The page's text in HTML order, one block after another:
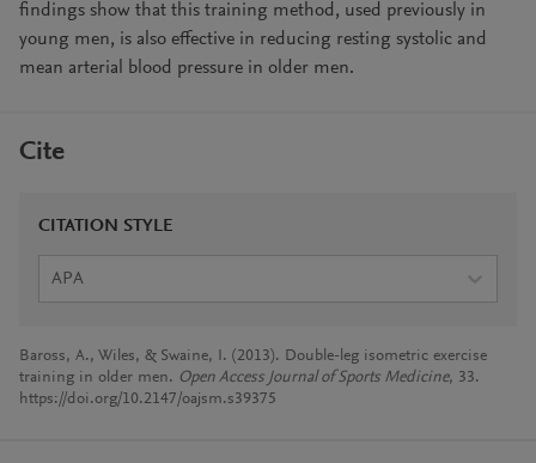
findings show that this training method, used previously in
young men, is also effective in reducing resting systolic and
mean arterial blood pressure in older men.
Cite
CITATION STYLE
APA
Baross, A., Wiles, & Swaine, I. (2013). Double-leg isometric exercise
training in older men. Open Access Journal of Sports Medicine, 33.
https://doi.org/10.2147/oajsm.s39375